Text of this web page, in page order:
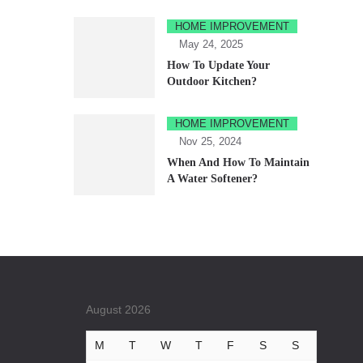
HOME IMPROVEMENT
May 24, 2025
How To Update Your
Outdoor Kitchen?
HOME IMPROVEMENT
Nov 25, 2024
When And How To Maintain
A Water Softener?
August 2026
M T W T F S S